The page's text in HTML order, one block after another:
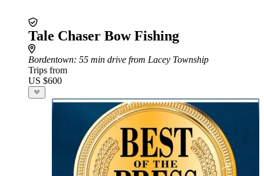
Tale Chaser Bow Fishing
Bordentown: 55 min drive from Lacey Township
Trips from
US $600